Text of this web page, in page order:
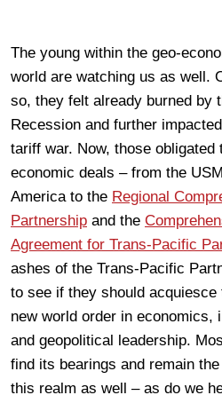
The young within the geo-
world are watching us as well.
so, they felt already burned by
Recession and further
tariff war. Now, those obligated
economic deals – from the
America to the Regional
Partnership and the
Agreement for Trans-Pacific
ashes of the Trans-Pacific
to see if they should
new world order in economics,
and geopolitical leadership.
find its bearings and remain
this realm as well – as do we